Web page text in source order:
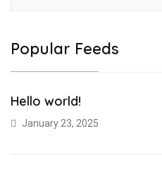
Popular Feeds
Hello world!
January 23, 2025